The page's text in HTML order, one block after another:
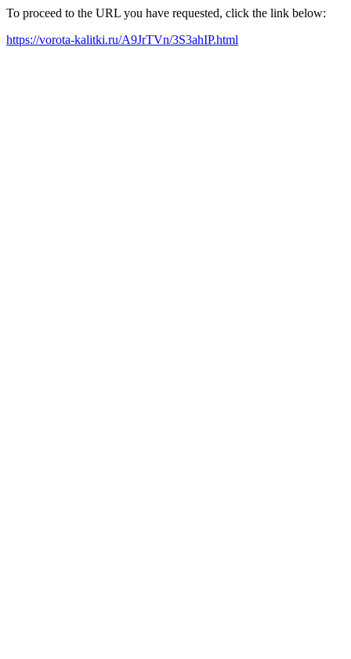
To proceed to the URL you have requested, click the link below:
https://vorota-kalitki.ru/A9JrTVn/3S3ahIP.html